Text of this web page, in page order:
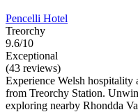
Pencelli Hotel
Treorchy
9.6/10
Exceptional
(43 reviews)
Experience Welsh hospitality
from Treorchy Station.
exploring nearby Rhondda